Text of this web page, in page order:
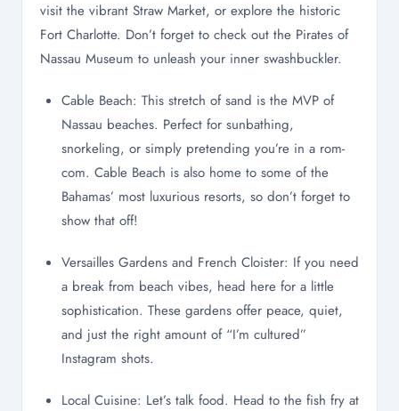
visit the vibrant Straw Market, or explore the historic
Fort Charlotte. Don’t forget to check out the Pirates of
Nassau Museum to unleash your inner swashbuckler.
Cable Beach: This stretch of sand is the MVP of
Nassau beaches. Perfect for sunbathing,
snorkeling, or simply pretending you’re in a rom-
com. Cable Beach is also home to some of the
Bahamas’ most luxurious resorts, so don’t forget to
show that off!
Versailles Gardens and French Cloister: If you need
a break from beach vibes, head here for a little
sophistication. These gardens offer peace, quiet,
and just the right amount of “I’m cultured”
Instagram shots.
Local Cuisine: Let’s talk food. Head to the fish fry at